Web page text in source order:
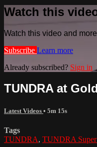
Watch this
Watch this video and
Subscribe Learn more
Already subscribed? Sign in
TUNDRA at
Latest Videos • 5m 15s
Tags
TUNDRA, TUNDRA